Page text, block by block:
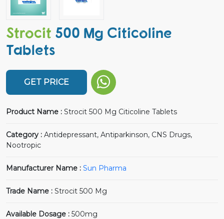
Strocit 500 Mg Citicoline
Tablets
GET PRICE
Product Name : Strocit 500 Mg Citicoline Tablets
Category : Antidepressant, Antiparkinson, CNS Drugs,
Nootropic
Manufacturer Name : Sun Pharma
Trade Name : Strocit 500 Mg
Available Dosage : 500mg